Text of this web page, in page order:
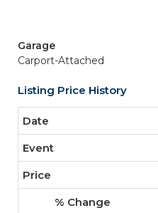
Garage
Carport-Attached
Listing Price History